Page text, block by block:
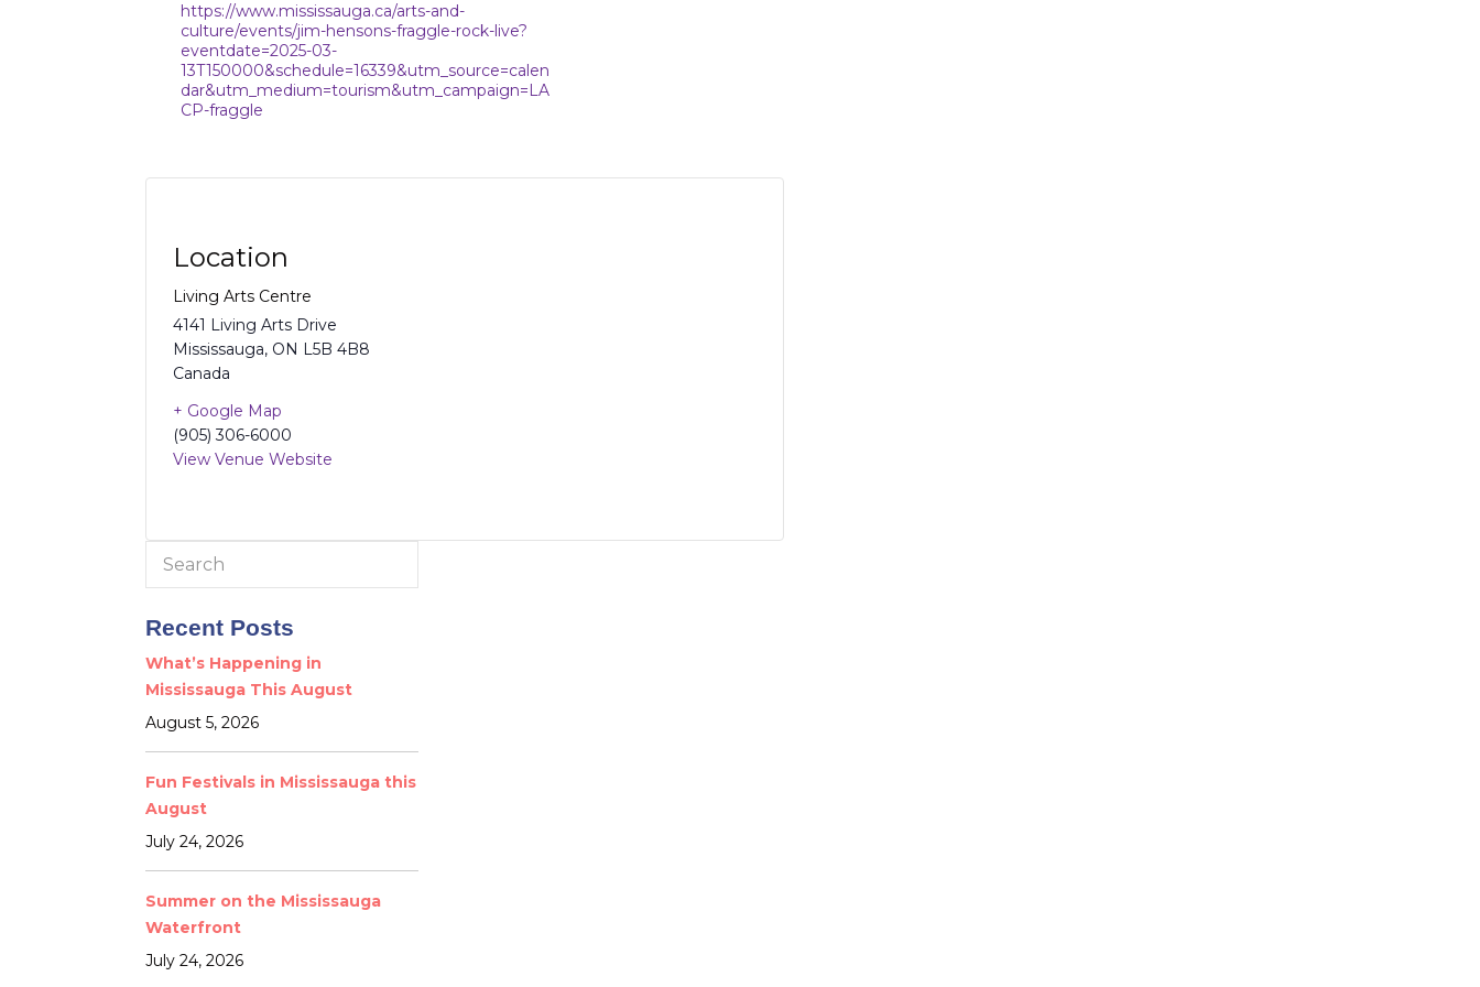
https://www.mississauga.ca/arts-and-
culture/events/jim-hensons-fraggle-rock-live?
eventdate=2025-03-
13T150000&schedule=16339&utm_source=calen
dar&utm_medium=tourism&utm_campaign=LA
CP-fraggle
Location
Living Arts Centre
4141 Living Arts Drive
Mississauga, ON L5B 4B8
Canada
+ Google Map
(905) 306-6000
View Venue Website
Search
for:
Recent Posts
What’s Happening in
Mississauga This August
August 5, 2026
Fun Festivals in Mississauga this
August
July 24, 2026
Summer on the Mississauga
Waterfront
July 24, 2026